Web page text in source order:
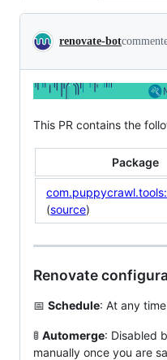
Conversation
renovate-bot
This PR contains the
Package
(source)
Renovate
📅 Schedule: At any
🚦 Automerge: Disabled
manually once you are